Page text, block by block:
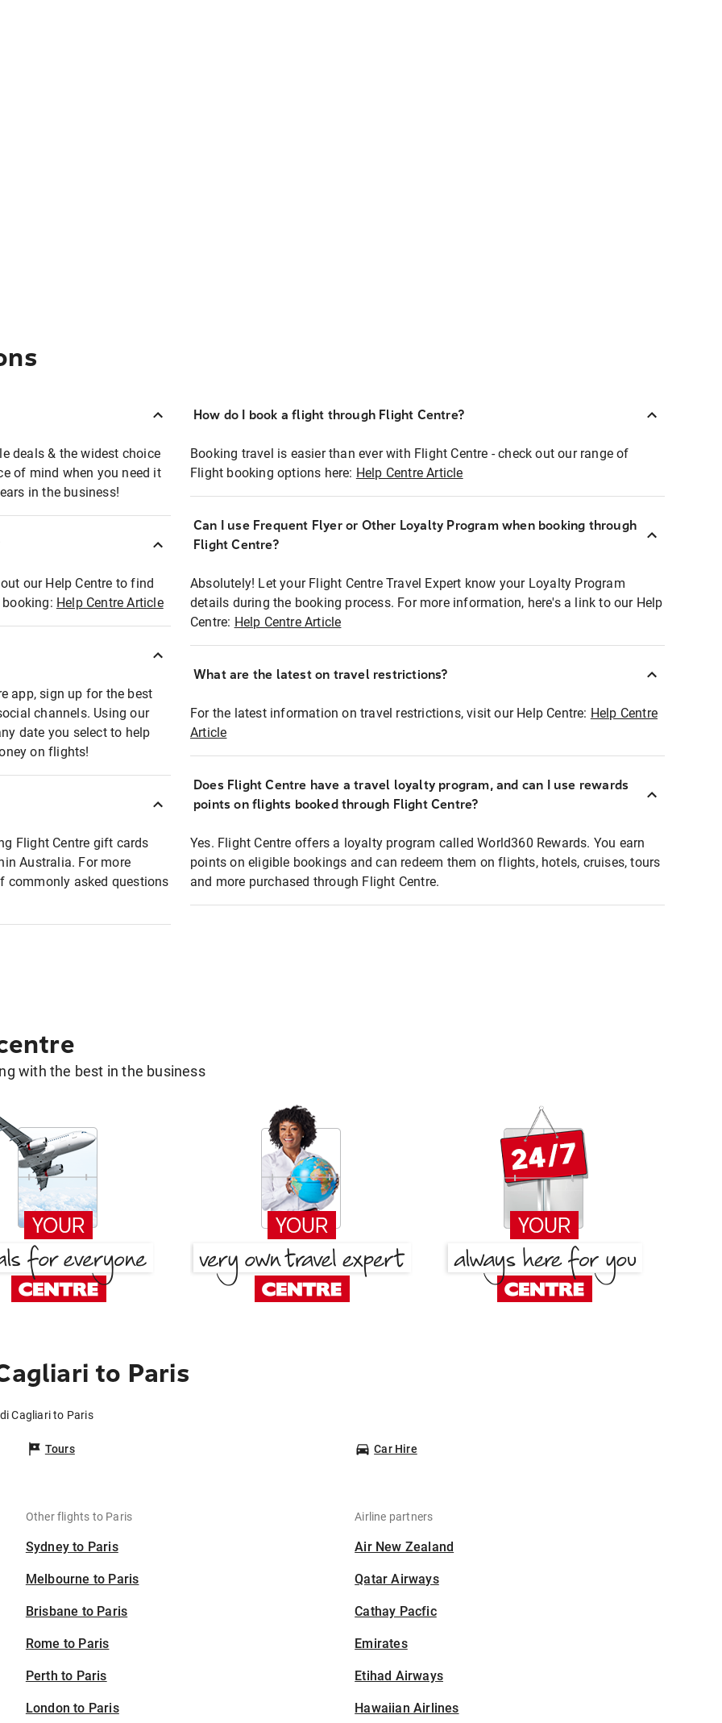
deals & the widest choice
of mind when you need it
in the business!
our Help Centre to find
Help Centre Article
app, sign up for the best
channels. Using our
date you select to help
on flights!
Flight Centre gift cards
Australia. For more
commonly asked questions
How do I book a flight through Flight Centre?
Booking travel is easier than ever with Flight Centre - check out our range of
Flight booking options here: Help Centre Article
Can I use Frequent Flyer or Other Loyalty Program when booking through
Flight Centre?
Absolutely! Let your Flight Centre Travel Expert know your Loyalty Program
details during the booking process. For more information, here's a link to our Help
Centre: Help Centre Article
What are the latest on travel restrictions?
For the latest information on travel restrictions, visit our Help Centre: Help Centre
Article
Does Flight Centre have a travel loyalty program, and can I use rewards
points on flights booked through Flight Centre?
Yes. Flight Centre offers a loyalty program called World360 Rewards. You earn
points on eligible bookings and can redeem them on flights, hotels, cruises, tours
and more purchased through Flight Centre.
with the best in the business
to Paris
Cagliari to Paris
Tours Car Hire
Other flights to Paris
Sydney to Paris
Melbourne to Paris
Brisbane to Paris
Rome to Paris
Perth to Paris
London to Paris
Airline partners
Air New Zealand
Qatar Airways
Cathay Pacfic
Emirates
Etihad Airways
Hawaiian Airlines